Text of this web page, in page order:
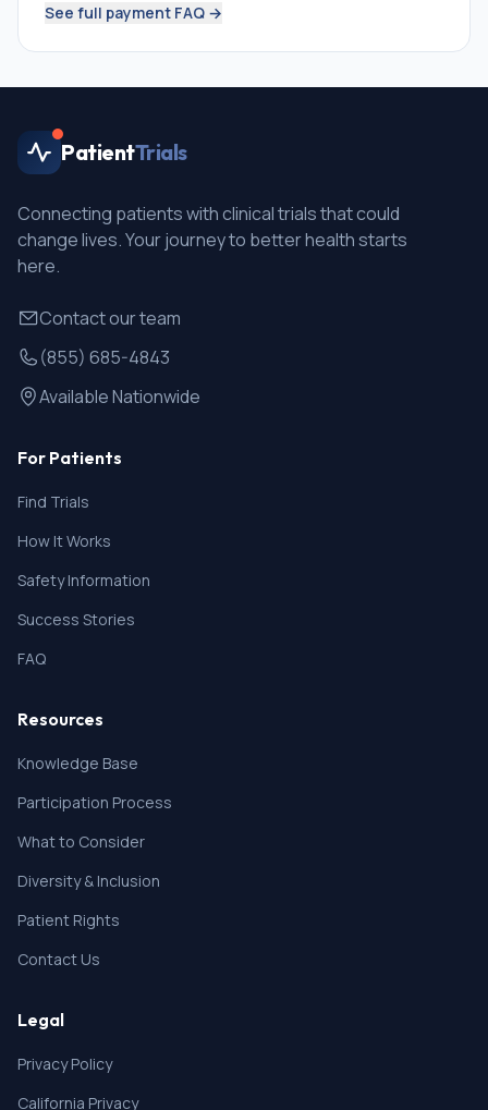
See full payment FAQ →
PatientTrials
Connecting patients with clinical trials that could
change lives. Your journey to better health starts
here.
Contact our team
(855) 685-4843
Available Nationwide
For Patients
Find Trials
How It Works
Safety Information
Success Stories
FAQ
Resources
Knowledge Base
Participation Process
What to Consider
Diversity & Inclusion
Patient Rights
Contact Us
Legal
Privacy Policy
California Privacy